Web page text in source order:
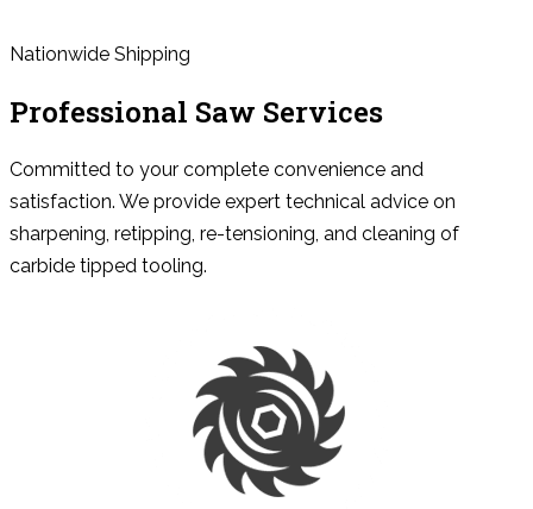
Nationwide Shipping
Professional Saw Services
Committed to your complete convenience and
satisfaction. We provide expert technical advice on
sharpening, retipping, re-tensioning, and cleaning of
carbide tipped tooling.